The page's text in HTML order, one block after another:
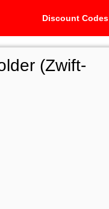
Discount Codes
(Zwift-